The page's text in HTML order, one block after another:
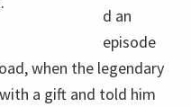
good manners and
good musician – so
or low, when to